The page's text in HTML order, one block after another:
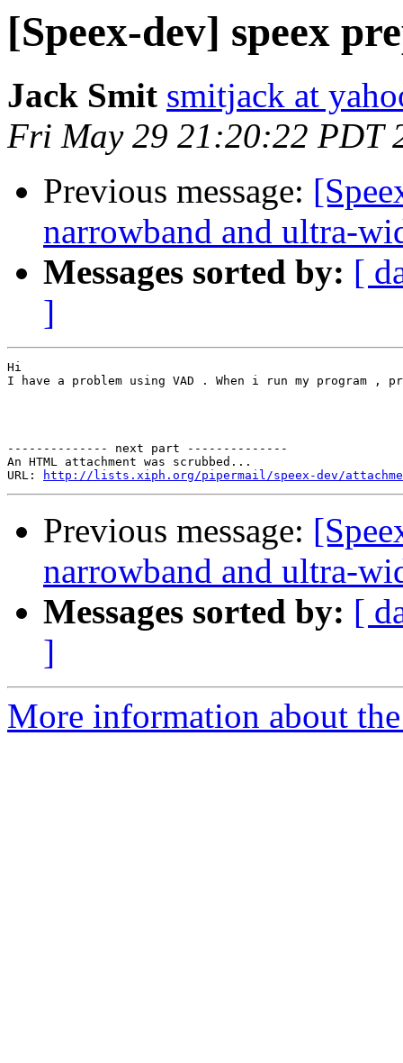
[Speex-dev] speex
Jack Smit smitjack at
Fri May 29 21:20:22 PDT
Previous message:
narrowband and ultra-
Messages sorted by: [
]
Hi
I have a problem using VAD . When i run my program
-------------- next part --------------
An HTML attachment was scrubbed...
URL:
http://lists.xiph.org/pipermail/speex-dev/
Previous message:
narrowband and ultra-
Messages sorted by: [
]
More information about